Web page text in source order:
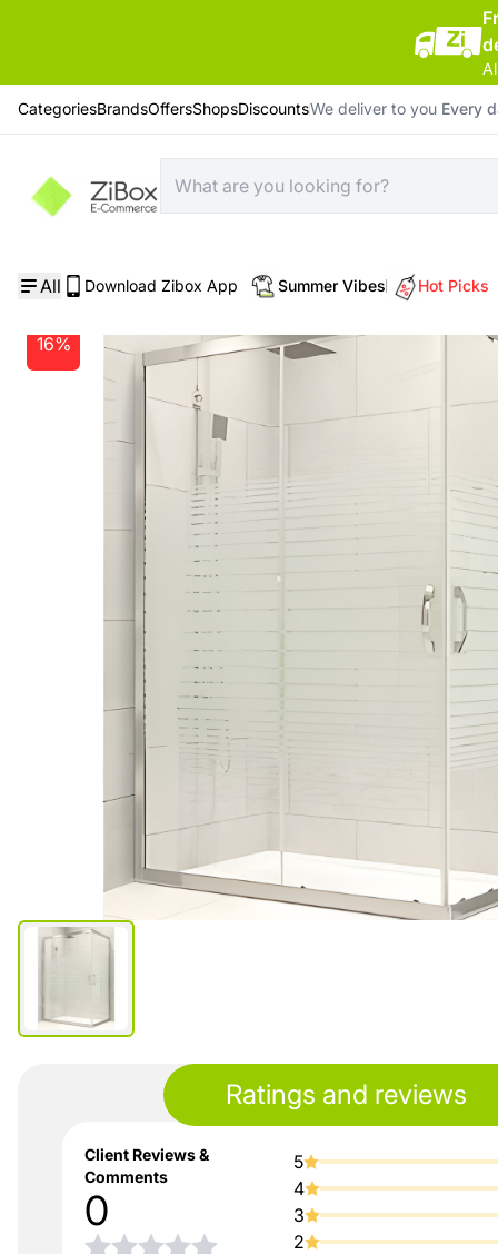
CategoriesBrandsOffersShopsDiscountsWe deliver to you Every
All Download Zibox App Summer Vibes Hot Picks
Home /Bathroom/ Ege Sky Square 5 Mm Lined Cabin 90*90*185 Cm
16%
Ratings and reviews
Client Reviews &
Comments
0
5
4
3
2